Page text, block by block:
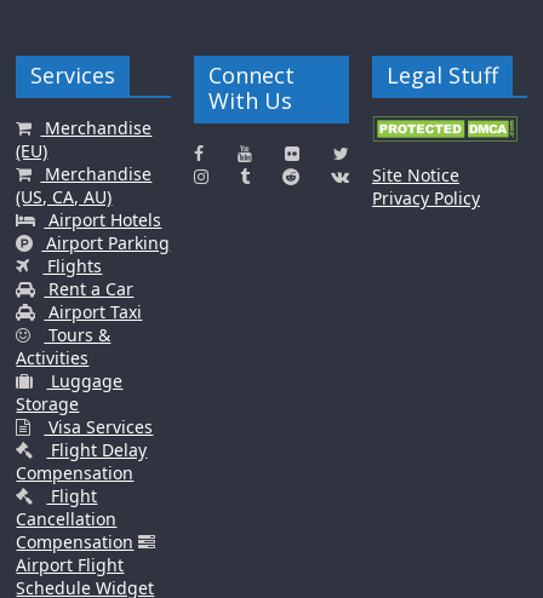
Services
Merchandise
(EU)
Merchandise
(US, CA, AU)
Airport Hotels
Airport Parking
Flights
Rent a Car
Airport Taxi
Tours &
Activities
Luggage
Storage
Visa Services
Flight Delay
Compensation
Flight
Cancellation
Compensation
Airport Flight
Schedule Widget
Connect
With Us
Legal Stuff
Site Notice
Privacy Policy